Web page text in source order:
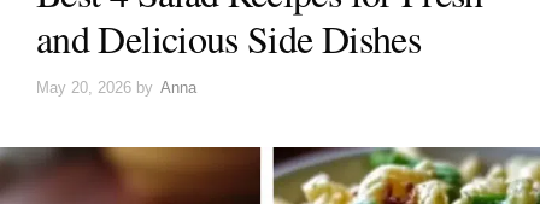
and Delicious Side Dishes
May 20, 2026 by Anna